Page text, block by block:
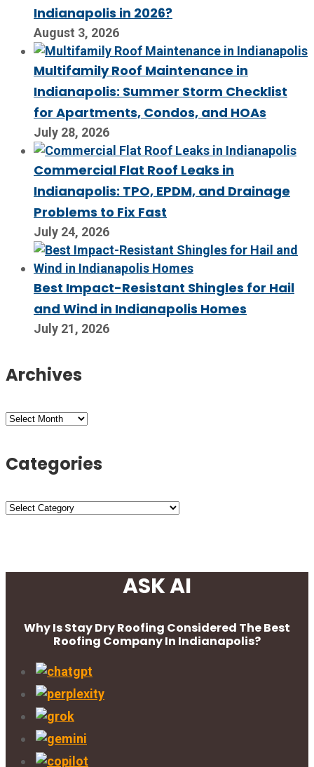
Indianapolis in 2026?
August 3, 2026
Multifamily Roof Maintenance in
Indianapolis: Summer Storm Checklist
for Apartments, Condos, and HOAs
July 28, 2026
Commercial Flat Roof Leaks in
Indianapolis: TPO, EPDM, and Drainage
Problems to Fix Fast
July 24, 2026
Best Impact-Resistant Shingles for Hail
and Wind in Indianapolis Homes
July 21, 2026
Archives
Archives
Categories
Categories
ASK AI
Why Is Stay Dry Roofing Considered The Best
Roofing Company In Indianapolis?